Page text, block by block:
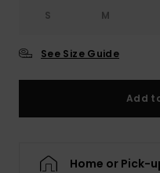
S M
See Size Guide
Add
Home or Pick-